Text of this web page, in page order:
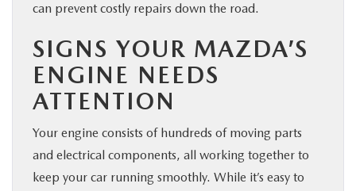
can prevent costly repairs down the road.
SIGNS YOUR MAZDA’S
ENGINE NEEDS
ATTENTION
Your engine consists of hundreds of moving parts
and electrical components, all working together to
keep your car running smoothly. While it’s easy to